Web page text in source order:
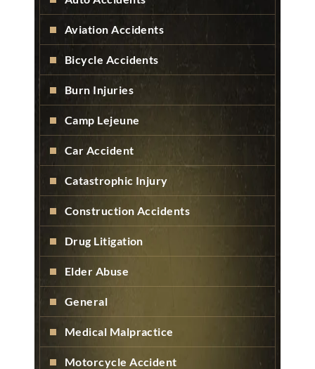
Aviation Accidents
Bicycle Accidents
Burn Injuries
Camp Lejeune
Car Accident
Catastrophic Injury
Construction Accidents
Drug Litigation
Elder Abuse
General
Medical Malpractice
Motorcycle Accident